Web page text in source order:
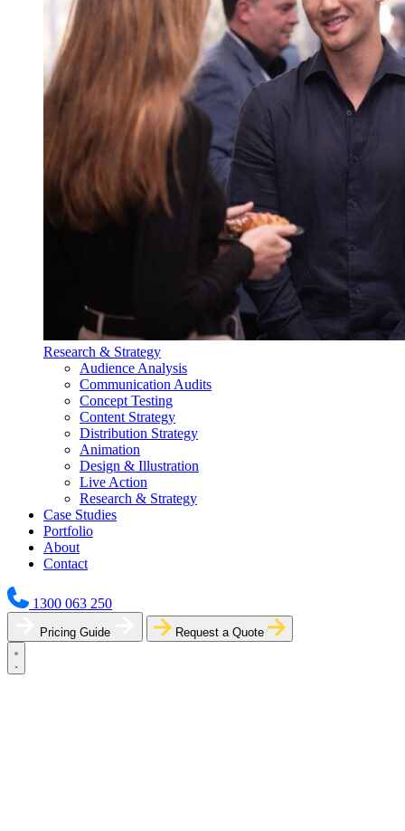
Research & Strategy
Audience Analysis
Communication Audits
Concept Testing
Content Strategy
Distribution Strategy
Animation
Design & Illustration
Live Action
Research & Strategy
Case Studies
Portfolio
About
Contact
1300 063 250
Pricing Guide Request a Quote